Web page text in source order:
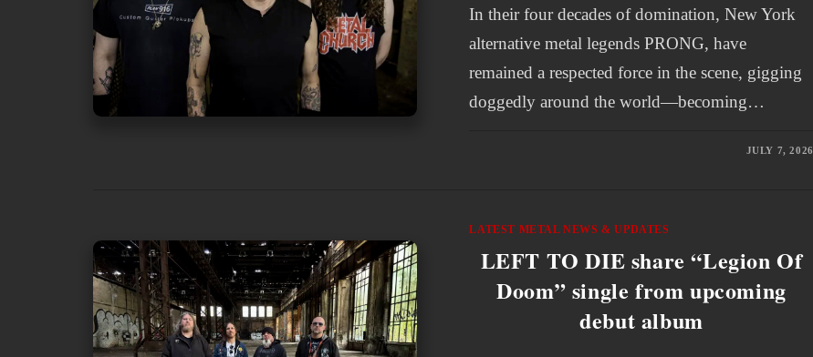
In their four decades of domination, New York
alternative metal legends PRONG, have
remained a respected force in the scene, gigging
doggedly around the world—becoming…
JULY 7, 2026
LATEST METAL NEWS & UPDATES
LEFT TO DIE share “Legion Of
Doom” single from upcoming
debut album